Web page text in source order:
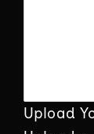
Upload